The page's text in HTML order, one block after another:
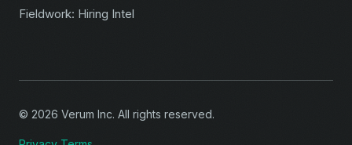
Fieldwork: Hiring Intel
© 2026 Verum Inc. All rights reserved.